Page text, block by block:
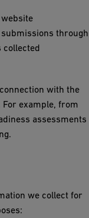
through
collected
with the
example, from
assessments
we collect for